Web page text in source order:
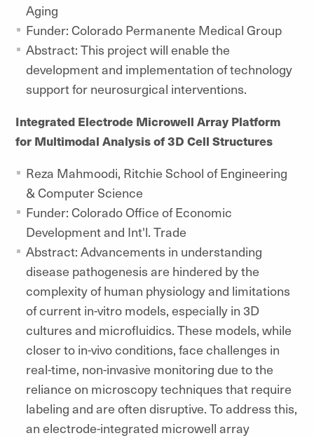
Aging
Funder: Colorado Permanente Medical Group
Abstract: This project will enable the
development and implementation of technology
support for neurosurgical interventions.
Integrated Electrode Microwell Array Platform
for Multimodal Analysis of 3D Cell Structures
Reza Mahmoodi, Ritchie School of Engineering
& Computer Science
Funder: Colorado Office of Economic
Development and Int'l. Trade
Abstract: Advancements in understanding
disease pathogenesis are hindered by the
complexity of human physiology and limitations
of current in-vitro models, especially in 3D
cultures and microfluidics. These models, while
closer to in-vivo conditions, face challenges in
real-time, non-invasive monitoring due to the
reliance on microscopy techniques that require
labeling and are often disruptive. To address this,
an electrode-integrated microwell array